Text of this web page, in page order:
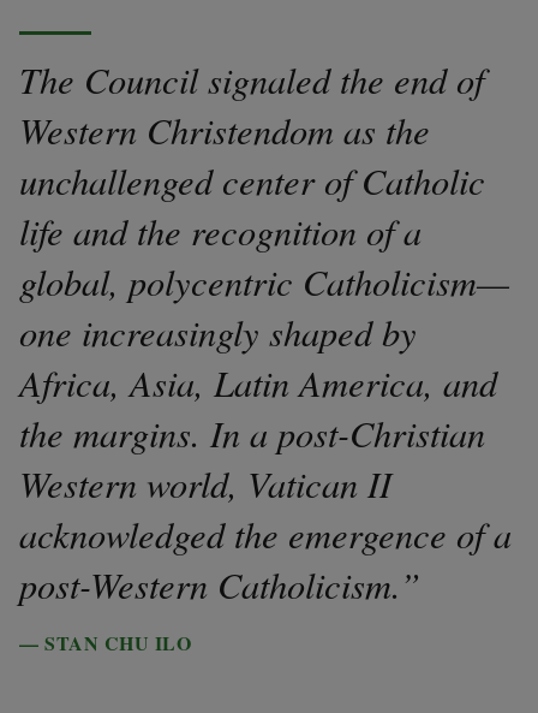
The Council signaled the end of
Western Christendom as the
unchallenged center of Catholic
life and the recognition of a
global, polycentric Catholicism—
one increasingly shaped by
Africa, Asia, Latin America, and
the margins. In a post-Christian
Western world, Vatican II
acknowledged the emergence of a
post-Western Catholicism.”
— STAN CHU ILO